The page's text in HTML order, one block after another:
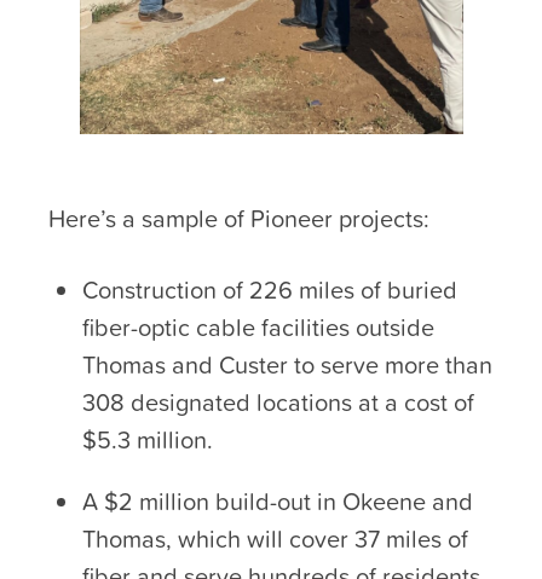
Here’s a sample of Pioneer projects:
Construction of 226 miles of buried
fiber-optic cable facilities outside
Thomas and Custer to serve more than
308 designated locations at a cost of
$5.3 million.
A $2 million build-out in Okeene and
Thomas, which will cover 37 miles of